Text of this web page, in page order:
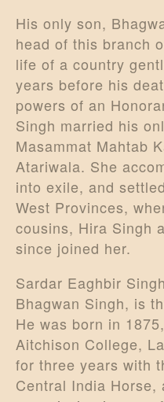
His only son,
head of this branch
life of a country
years before his
powers of an
Singh married his
Masammat Mahtab
Atariwala. She
into exile, and
West Provinces,
cousins, Hira Singh
since joined her.
Sardar Eaghbir
Bhagwan Singh, is
He was born in
Aitchison College,
for three years with
Central India Horse,